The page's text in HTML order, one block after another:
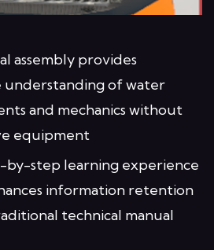
assembly provides
understanding of water
and mechanics without
equipment
by-step learning experience
information retention
technical manual